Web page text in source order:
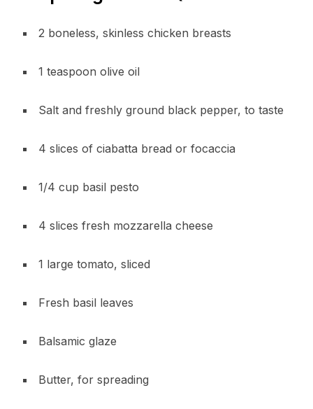
2 boneless, skinless chicken breasts
1 teaspoon olive oil
Salt and freshly ground black pepper, to taste
4 slices of ciabatta bread or focaccia
1/4 cup basil pesto
4 slices fresh mozzarella cheese
1 large tomato, sliced
Fresh basil leaves
Balsamic glaze
Butter, for spreading